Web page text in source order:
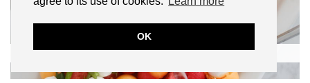
OK
Melon and Prosciutto Salad